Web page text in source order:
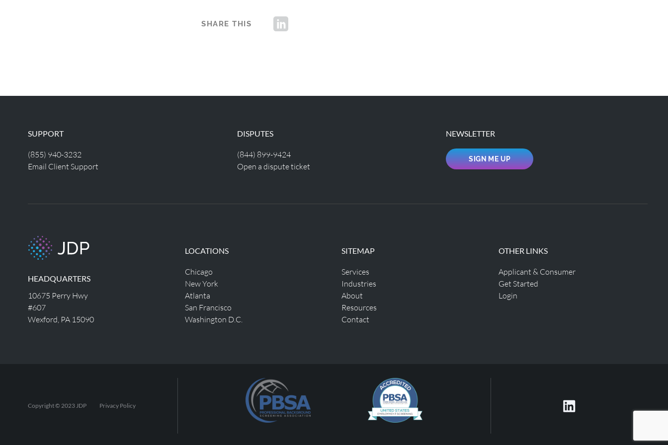
SHARE THIS
SUPPORT
(855) 940-3232
Email Client Support
DISPUTES
(844) 899-9424
Open a dispute ticket
NEWSLETTER
SIGN ME UP
HEADQUARTERS
10675 Perry Hwy
#607
Wexford, PA 15090
LOCATIONS
Chicago
New York
Atlanta
San Francisco
Washington D.C.
SITEMAP
Services
Industries
About
Resources
Contact
OTHER LINKS
Applicant & Consumer
Get Started
Login
Copyright © 2023 JDP Privacy Policy